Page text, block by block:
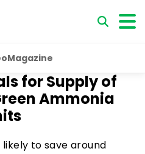
Magazine
for Supply of
Ammonia
to save around